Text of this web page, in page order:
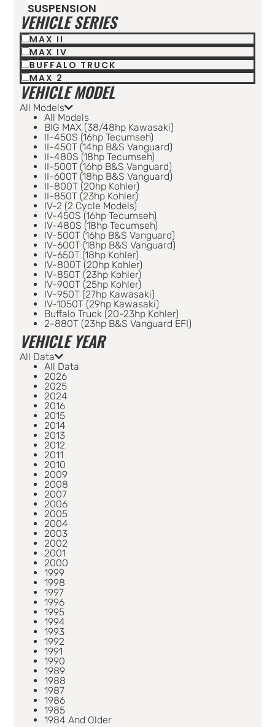
SUSPENSION
VEHICLE SERIES
MAX II
MAX IV
BUFFALO TRUCK
MAX 2
VEHICLE MODEL
All Models
All Models
BIG MAX (38/48hp Kawasaki)
II-450S (16hp Tecumseh)
II-450T (14hp B&S Vanguard)
II-480S (18hp Tecumseh)
II-500T (16hp B&S Vanguard)
II-600T (18hp B&S Vanguard)
II-800T (20hp Kohler)
II-850T (23hp Kohler)
IV-2 (2 Cycle Models)
IV-450S (16hp Tecumseh)
IV-480S (18hp Tecumseh)
IV-500T (16hp B&S Vanguard)
IV-600T (18hp B&S Vanguard)
IV-650T (18hp Kohler)
IV-800T (20hp Kohler)
IV-850T (23hp Kohler)
IV-900T (25hp Kohler)
IV-950T (27hp Kawasaki)
IV-1050T (29hp Kawasaki)
Buffalo Truck (20-23hp Kohler)
2-880T (23hp B&S Vanguard EFI)
VEHICLE YEAR
All Data
All Data
2026
2025
2024
2016
2015
2014
2013
2012
2011
2010
2009
2008
2007
2006
2005
2004
2003
2002
2001
2000
1999
1998
1997
1996
1995
1994
1993
1992
1991
1990
1989
1988
1987
1986
1985
1984 And Older